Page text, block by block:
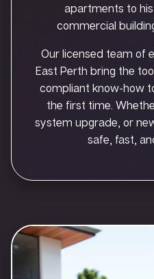
apartments to
commercial
Our licensed team of
East Perth bring the
compliant know-how
the first time.
system upgrade, or
safe, fast,